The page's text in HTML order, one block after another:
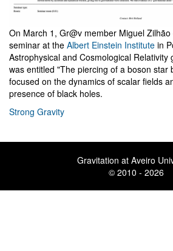
On March 1, Gr@v member Miguel
seminar at the Albert Einstein Institute in
Astrophysical and Cosmological Relativity
was entitled "The piercing of a boson star
focused on the dynamics of scalar fields
presence of black holes.
Strong Gravity
Gravitation at Aveiro
© 2010 - 2026